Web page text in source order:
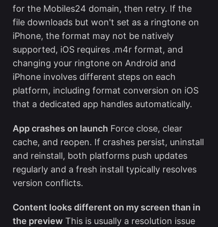
for the Mobiles24 domain, then retry. If the
file downloads but won't set as a ringtone on
iPhone, the format may not be natively
supported, iOS requires .m4r format, and
changing your ringtone on Android and
iPhoneinvolves different steps on each
platform, including format conversion on iOS
that a dedicated app handles automatically.
App crashes on launch Force close, clear
cache, and reopen. If crashes persist, uninstall
and reinstall, both platforms push updates
regularly and a fresh install typically resolves
version conflicts.
Content looks different on my screen than in
the previewThis is usually a resolution issue